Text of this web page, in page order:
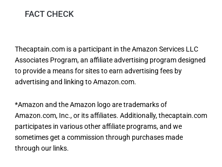
FACT CHECK
Thecaptain.com is a participant in the Amazon Services LLC
Associates Program, an affiliate advertising program designed
to provide a means for sites to earn advertising fees by
advertising and linking to Amazon.com.
*Amazon and the Amazon logo are trademarks of
Amazon.com, Inc., or its affiliates. Additionally, thecaptain.com
participates in various other affiliate programs, and we
sometimes get a commission through purchases made
through our links.